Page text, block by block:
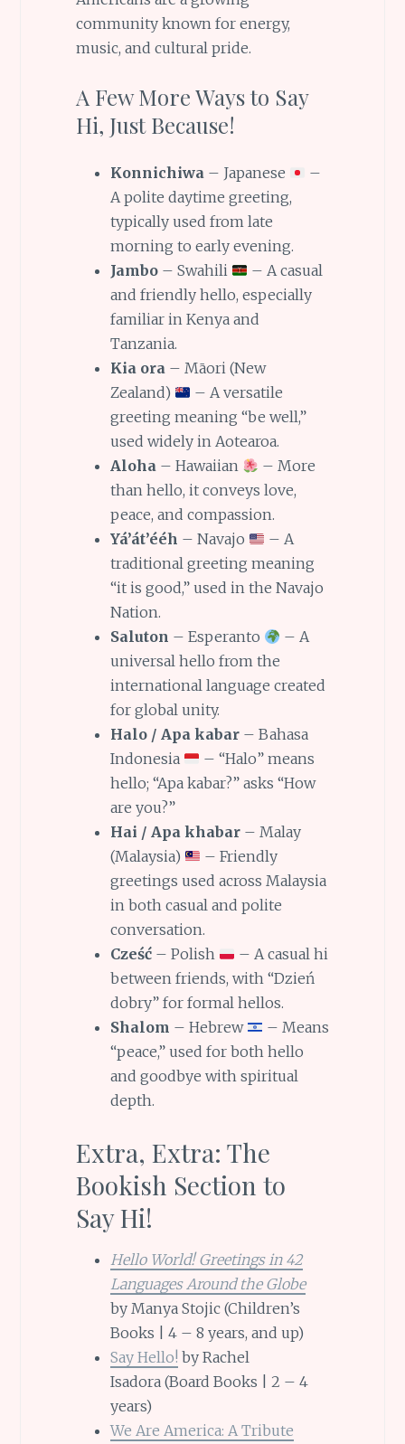
community known for energy,
music, and cultural pride.
A Few More Ways to Say
Hi, Just Because!
Konnichiwa– Japanese
–
A polite daytime greeting,
typically used from late
morning to early evening.
Jambo– Swahili
– A casual
and friendly hello, especially
familiar in Kenya and
Tanzania.
Kia ora– Māori (New
Zealand)
– A versatile
greeting meaning “be well,”
used widely in Aotearoa.
Aloha– Hawaiian
– More
than hello, it conveys love,
peace, and compassion.
Yá’át’ééh – Navajo
– A
traditional greeting meaning
“it is good,” used in the Navajo
Nation.
Saluton – Esperanto
– A
universal hello from the
international language created
for global unity.
Halo / Apa kabar– Bahasa
Indonesia
– “Halo” means
hello; “Apa kabar?” asks “How
are you?”
Hai / Apa khabar– Malay
(Malaysia)
– Friendly
greetings used across Malaysia
in both casual and polite
conversation.
Cześć– Polish
– A casual hi
between friends, with “Dzień
dobry” for formal hellos.
Shalom – Hebrew
– Means
“peace,” used for both hello
and goodbye with spiritual
depth.
Extra, Extra: The
Bookish Section to
Say Hi!
Hello World! Greetings in 42
Languages Around the Globe
by Manya Stojic (Children’s
Books | 4 – 8 years, and up)
Say Hello! by Rachel
Isadora (Board Books | 2 – 4
years)
We Are America: A Tribute